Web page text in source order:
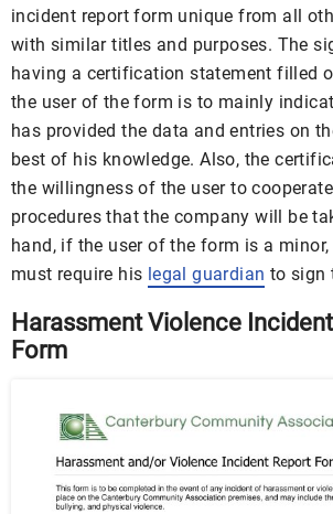
incident report form unique from all
with similar titles and purposes. The
having a certification statement filled
the user of the form is to mainly
has provided the data and entries on
best of his knowledge. Also, the
the willingness of the user to
procedures that the company will be
hand, if the user of the form is a
must require his legal guardian to sign
Harassment Violence
Form